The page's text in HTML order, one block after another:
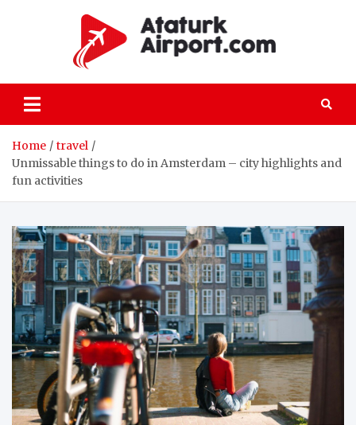
and freight air
transportation
Home
travel
Unmissable things to do in Amsterdam – city highlights and
fun activities